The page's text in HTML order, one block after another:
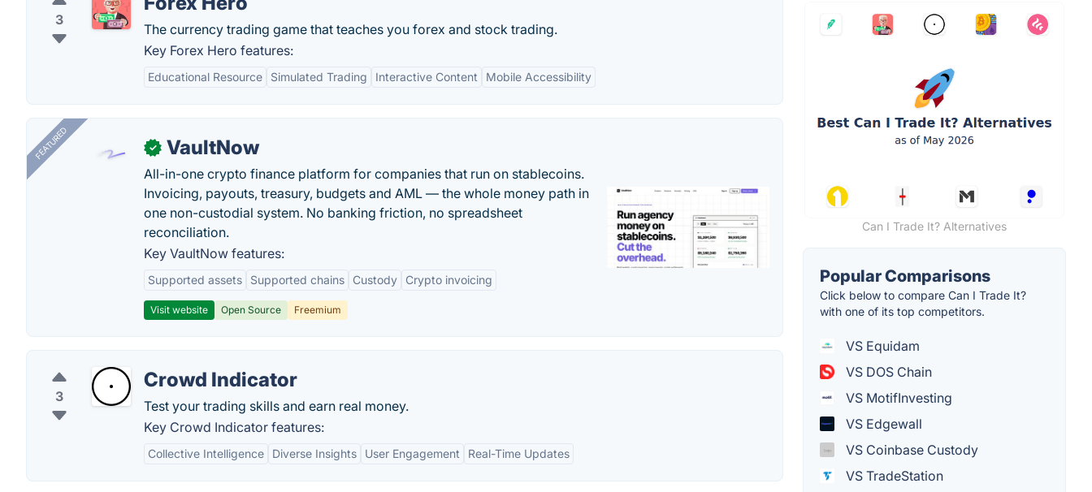
3
The currency trading game that teaches you forex and stock trading.
Key Forex Hero features:
Educational Resource Simulated Trading Interactive Content Mobile Accessibility
FEATURED ✓ VaultNow
All-in-one crypto finance platform for companies that run on stablecoins.
Invoicing, payouts, treasury, budgets and AML — the whole money path in
one non-custodial system. No banking friction, no spreadsheet
reconciliation.
Key VaultNow features:
Supported assets Supported chains Custody Crypto invoicing
Visit website Open Source Freemium
3
Crowd Indicator
Test your trading skills and earn real money.
Key Crowd Indicator features:
Collective Intelligence Diverse Insights User Engagement Real-Time Updates
Can I Trade It? Alternatives
Popular Comparisons
Click below to compare Can I Trade It?
with one of its top competitors.
VS Equidam
VS DOS Chain
VS MotifInvesting
VS Edgewall
VS Coinbase Custody
VS TradeStation